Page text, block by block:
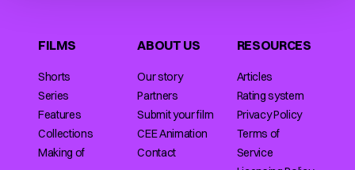
FILMS
Shorts
Series
Features
Collections
Making of
ABOUT US
Our story
Partners
Submit your film
CEE Animation
Contact
RESOURCES
Articles
Rating system
Privacy Policy
Terms of
Service